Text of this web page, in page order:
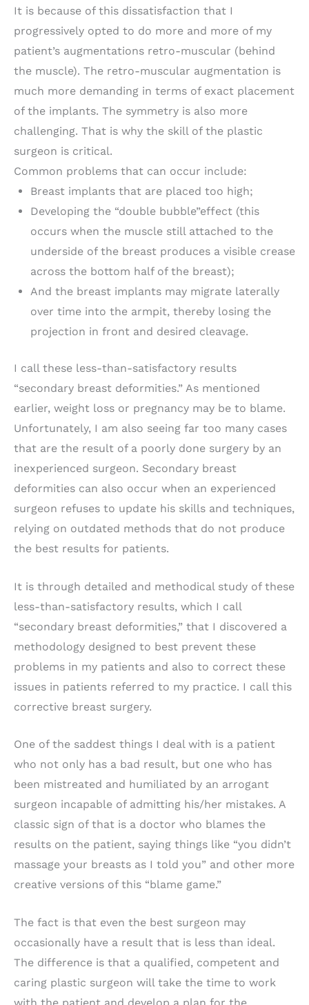
It is because of this dissatisfaction that I
progressively opted to do more and more of my
patient’s augmentations retro-muscular (behind
the muscle). The retro-muscular augmentation is
much more demanding in terms of exact placement
of the implants. The symmetry is also more
challenging. That is why the skill of the plastic
surgeon is critical.
Common problems that can occur include:
Breast implants that are placed too high;
Developing the “double bubble”effect (this
occurs when the muscle still attached to the
underside of the breast produces a visible crease
across the bottom half of the breast);
And the breast implants may migrate laterally
over time into the armpit, thereby losing the
projection in front and desired cleavage.
I call these less-than-satisfactory results
“secondary breast deformities.” As mentioned
earlier, weight loss or pregnancy may be to blame.
Unfortunately, I am also seeing far too many cases
that are the result of a poorly done surgery by an
inexperienced surgeon. Secondary breast
deformities can also occur when an experienced
surgeon refuses to update his skills and techniques,
relying on outdated methods that do not produce
the best results for patients.
It is through detailed and methodical study of these
less-than-satisfactory results, which I call
“secondary breast deformities,” that I discovered a
methodology designed to best prevent these
problems in my patients and also to correct these
issues in patients referred to my practice. I call this
corrective breast surgery.
One of the saddest things I deal with is a patient
who not only has a bad result, but one who has
been mistreated and humiliated by an arrogant
surgeon incapable of admitting his/her mistakes. A
classic sign of that is a doctor who blames the
results on the patient, saying things like “you didn’t
massage your breasts as I told you” and other more
creative versions of this “blame game.”
The fact is that even the best surgeon may
occasionally have a result that is less than ideal.
The difference is that a qualified, competent and
caring plastic surgeon will take the time to work